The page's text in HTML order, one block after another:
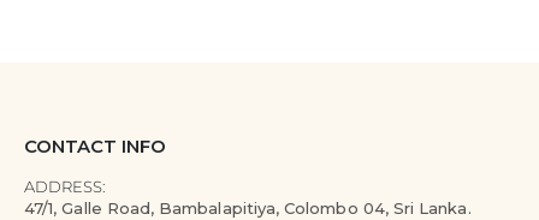
CONTACT INFO
ADDRESS:
47/1, Galle Road, Bambalapitiya, Colombo 04, Sri Lanka.